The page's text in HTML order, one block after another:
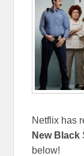
Netflix has
New Black
below!